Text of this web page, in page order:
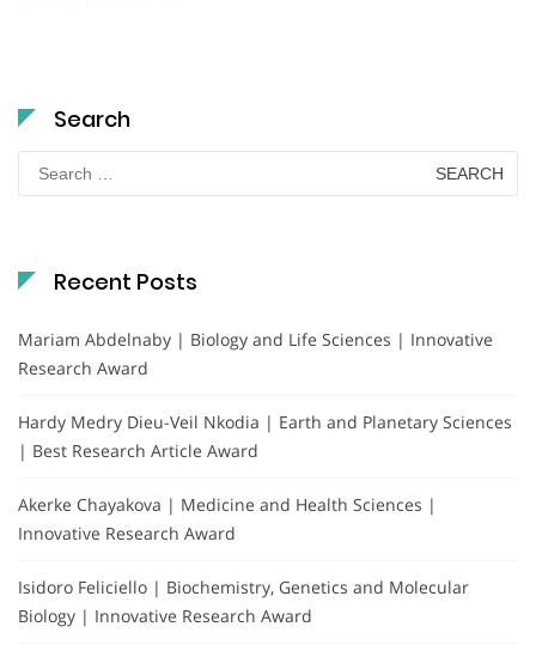
Search
for:
Recent Posts
Mariam Abdelnaby | Biology and Life Sciences | Innovative
Research Award
Hardy Medry Dieu-Veil Nkodia | Earth and Planetary Sciences
| Best Research Article Award
Akerke Chayakova | Medicine and Health Sciences |
Innovative Research Award
Isidoro Feliciello | Biochemistry, Genetics and Molecular
Biology | Innovative Research Award